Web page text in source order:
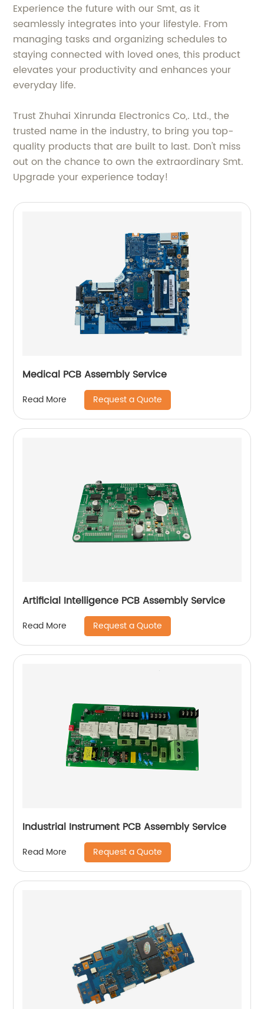
Experience the future with our Smt, as it
seamlessly integrates into your lifestyle. From
managing tasks and organizing schedules to
staying connected with loved ones, this product
elevates your productivity and enhances your
everyday life.
Trust Zhuhai Xinrunda Electronics Co,. Ltd., the
trusted name in the industry, to bring you top-
quality products that are built to last. Don't miss
out on the chance to own the extraordinary Smt.
Upgrade your experience today!
Medical PCB Assembly Service
Read More Request a Quote
Artificial Intelligence PCB Assembly Service
Read More Request a Quote
Industrial Instrument PCB Assembly Service
Read More Request a Quote